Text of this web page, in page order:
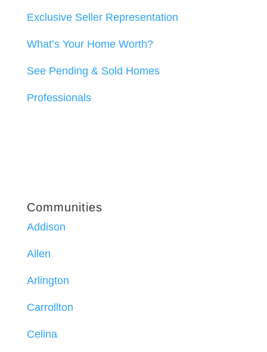
Exclusive Seller Representation
What’s Your Home Worth?
See Pending & Sold Homes
Professionals
Communities
Addison
Allen
Arlington
Carrollton
Celina